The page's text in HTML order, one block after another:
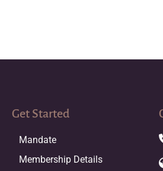
Get Started
Mandate
Membership Details